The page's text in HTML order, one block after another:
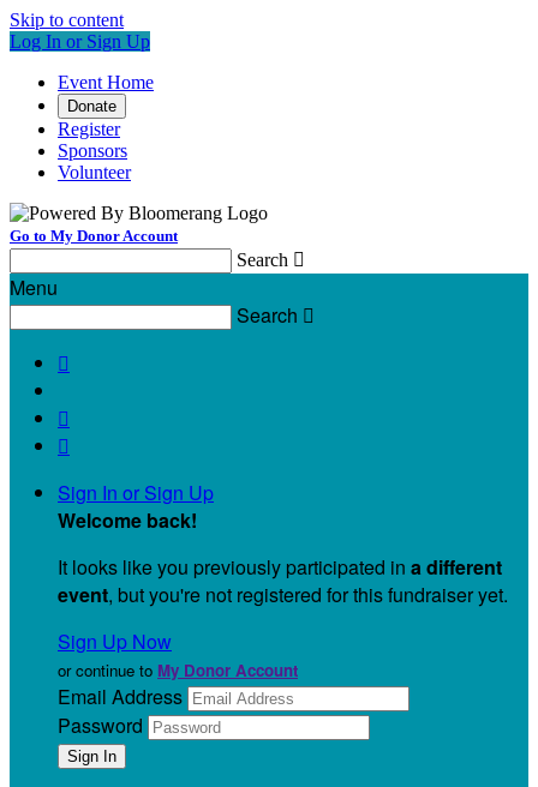
Skip to content
Log In or Sign Up
Event Home
Donate
Register
Sponsors
Volunteer
Go to My Donor Account
Search 
Menu
Search 



Sign In or Sign Up
Welcome back!
It looks like you previously participated in a different
event, but you're not registered for this fundraiser yet.
Sign Up Now
or continue to My Donor Account
Email Address
Password